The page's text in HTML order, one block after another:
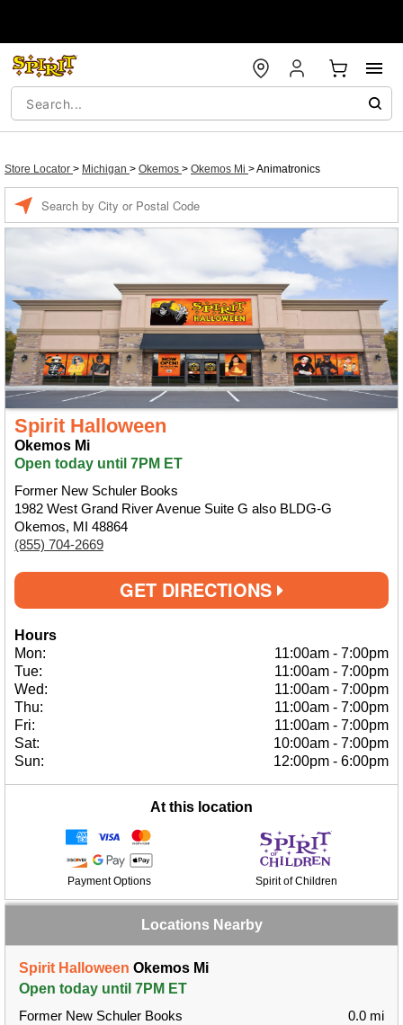
Store Locator > Michigan > Okemos > Okemos Mi >Animatronics
Spirit Halloween
Okemos Mi
Open today until 7PM ET
Former New Schuler Books
1982 West Grand River Avenue Suite G also BLDG-G
Okemos, MI 48864
(855) 704-2669
GET DIRECTIONS
Hours
Mon:
11:00am - 7:00pm
Tue:
11:00am - 7:00pm
Wed:
11:00am - 7:00pm
Thu:
11:00am - 7:00pm
Fri:
11:00am - 7:00pm
Sat:
10:00am - 7:00pm
Sun:
12:00pm - 6:00pm
At this location
Payment Options Spirit of Children
Locations Nearby
Spirit Halloween Okemos Mi
Open today until 7PM ET
Former New Schuler Books
0.0 mi